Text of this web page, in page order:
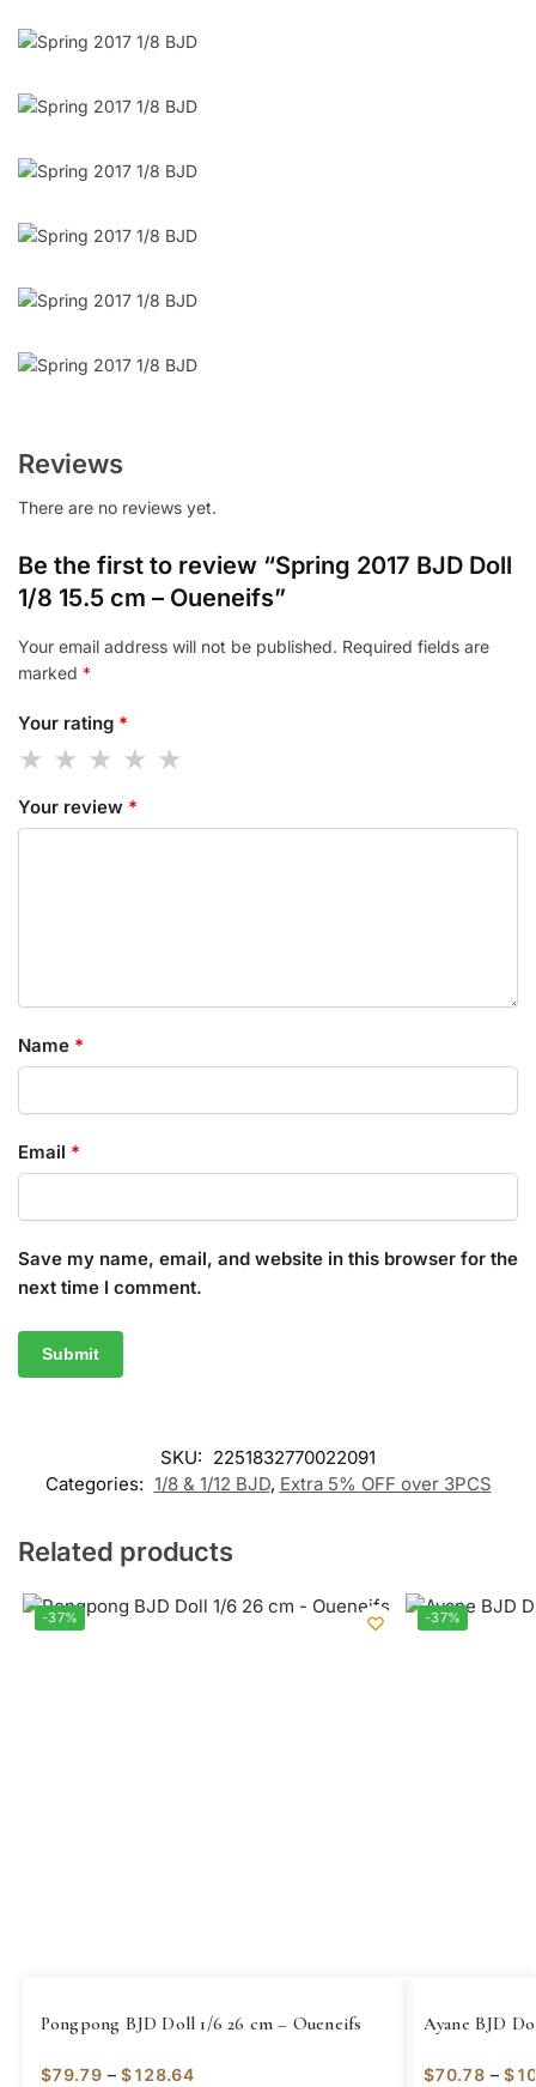
Reviews
There are no reviews yet.
Be the first to review “Spring 2017 BJD Doll
1/8 15.5 cm – Oueneifs”
Your email address will not be published. Required fields are
marked *
Your rating *
Your review *
Name *
Email *
Save my name, email, and website in this browser for the
next time I comment.
SKU: 2251832770022091
Categories: 1/8 & 1/12 BJD, Extra 5% OFF over 3PCS
Related products
-37%
Pongpong BJD Doll 1/6 26 cm – Oueneifs
$79.79 – $128.64
-37%
Ayane BJD
$70.78 – $